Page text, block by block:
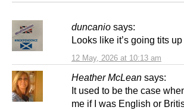
duncanio says:
12 May, 2026 at 10:13 am
Looks like it’s going tits
Heather McLean says:
It used to be the case
me if I was English or